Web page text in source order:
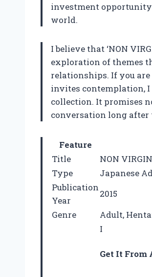
investment
world.
I believe that ‘NON
exploration of themes
relationships. If you are
invites contemplation,
collection. It promises
conversation long after
Feature
Title
NON
Type
Japanese
Publication
Year
2015
Genre
Adult,
I
Get It From